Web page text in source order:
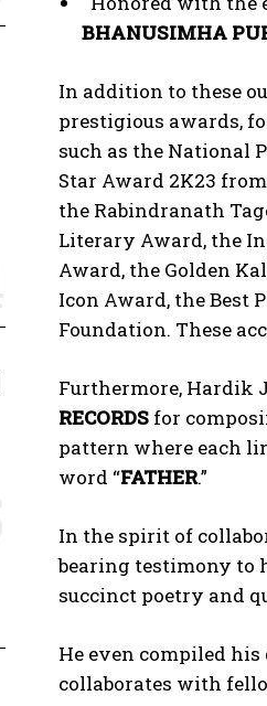
BHANUSIMHA
In addition to these
prestigious awards,
such as the National
Star Award 2K23
the Rabindranath
Literary Award, the
Award, the Golden
Icon Award, the Best
Foundation. These
Furthermore, Hardik
RECORDS for
pattern where each
word “FATHER.”
In the spirit of
bearing testimony to
succinct poetry and
He even compiled his
collaborates with